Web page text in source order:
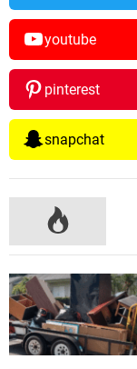
youtube
pinterest
snapchat
P
u
l
a
r